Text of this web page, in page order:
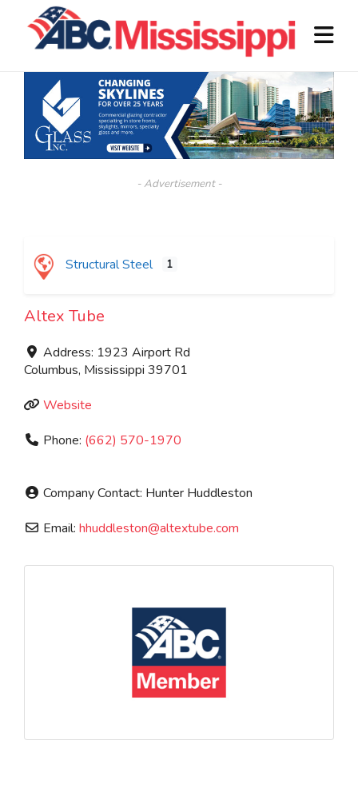
- Advertisement -
Structural Steel 1
Altex Tube
Address: 1923 Airport Rd
Columbus, Mississippi 39701
Website
Phone: (662) 570-1970
Company Contact: Hunter Huddleston
Email: hhuddleston@altextube.com